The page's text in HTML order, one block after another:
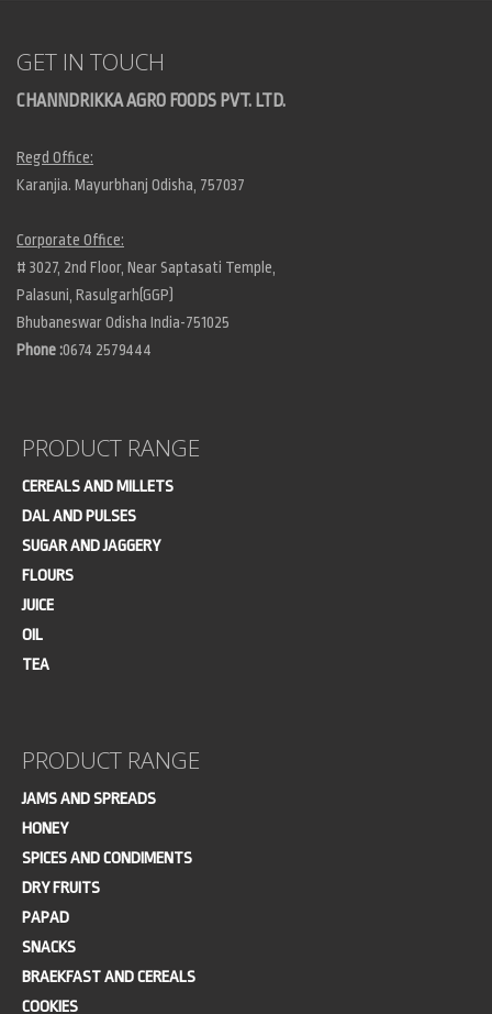
GET IN TOUCH
CHANNDRIKKA AGRO FOODS PVT. LTD.
Regd Office:
Karanjia. Mayurbhanj Odisha, 757037
Corporate Office:
# 3027, 2nd Floor, Near Saptasati Temple,
Palasuni, Rasulgarh(GGP)
Bhubaneswar Odisha India-751025
Phone :0674 2579444
PRODUCT RANGE
CEREALS AND MILLETS
DAL AND PULSES
SUGAR AND JAGGERY
FLOURS
JUICE
OIL
TEA
PRODUCT RANGE
JAMS AND SPREADS
HONEY
SPICES AND CONDIMENTS
DRY FRUITS
PAPAD
SNACKS
BRAEKFAST AND CEREALS
COOKIES